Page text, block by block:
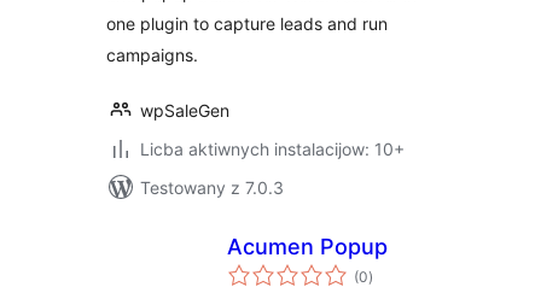
one plugin to capture leads and run
campaigns.
wpSaleGen
Licba aktiwnych instalacijow: 10+
Testowany z 7.0.3
Acumen Popup
(0total
ratings
)